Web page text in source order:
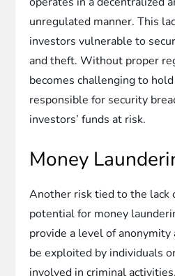
unregulated manner. This
investors vulnerable to
and theft. Without proper
becomes challenging to
responsible for security
investors’ funds at risk.
Money
Another risk tied to the lack
potential for money
provide a level of anonymity
be exploited by individuals
involved in criminal